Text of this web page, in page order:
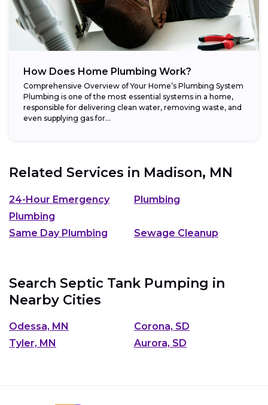
How Does Home Plumbing Work?
Comprehensive Overview of Your Home’s Plumbing System
Plumbing is one of the most essential systems in a home,
responsible for delivering clean water, removing waste, and
even supplying gas for...
Related Services in Madison, MN
24-Hour Emergency
Plumbing
Plumbing
Same Day Plumbing Sewage Cleanup
Search Septic Tank Pumping in
Nearby Cities
Odessa, MN
Corona, SD
Tyler, MN
Aurora, SD